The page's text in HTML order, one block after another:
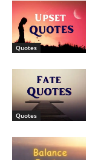
Quotes
Quotes